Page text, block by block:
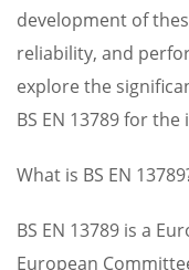
development of
reliability, and
explore the
BS EN 13789 for
What is BS EN
BS EN 13789 is a
European